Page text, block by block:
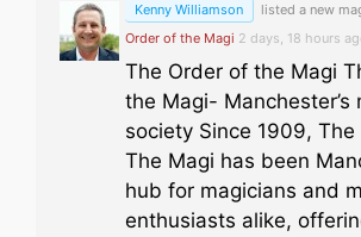
Kenny Williamson listed a new
Order of the Magi 2 days, 18 hours
The Order of the Magi
the Magi- Manchester’s
society Since 1909,
The Magi has been
hub for magicians and
enthusiasts alike,